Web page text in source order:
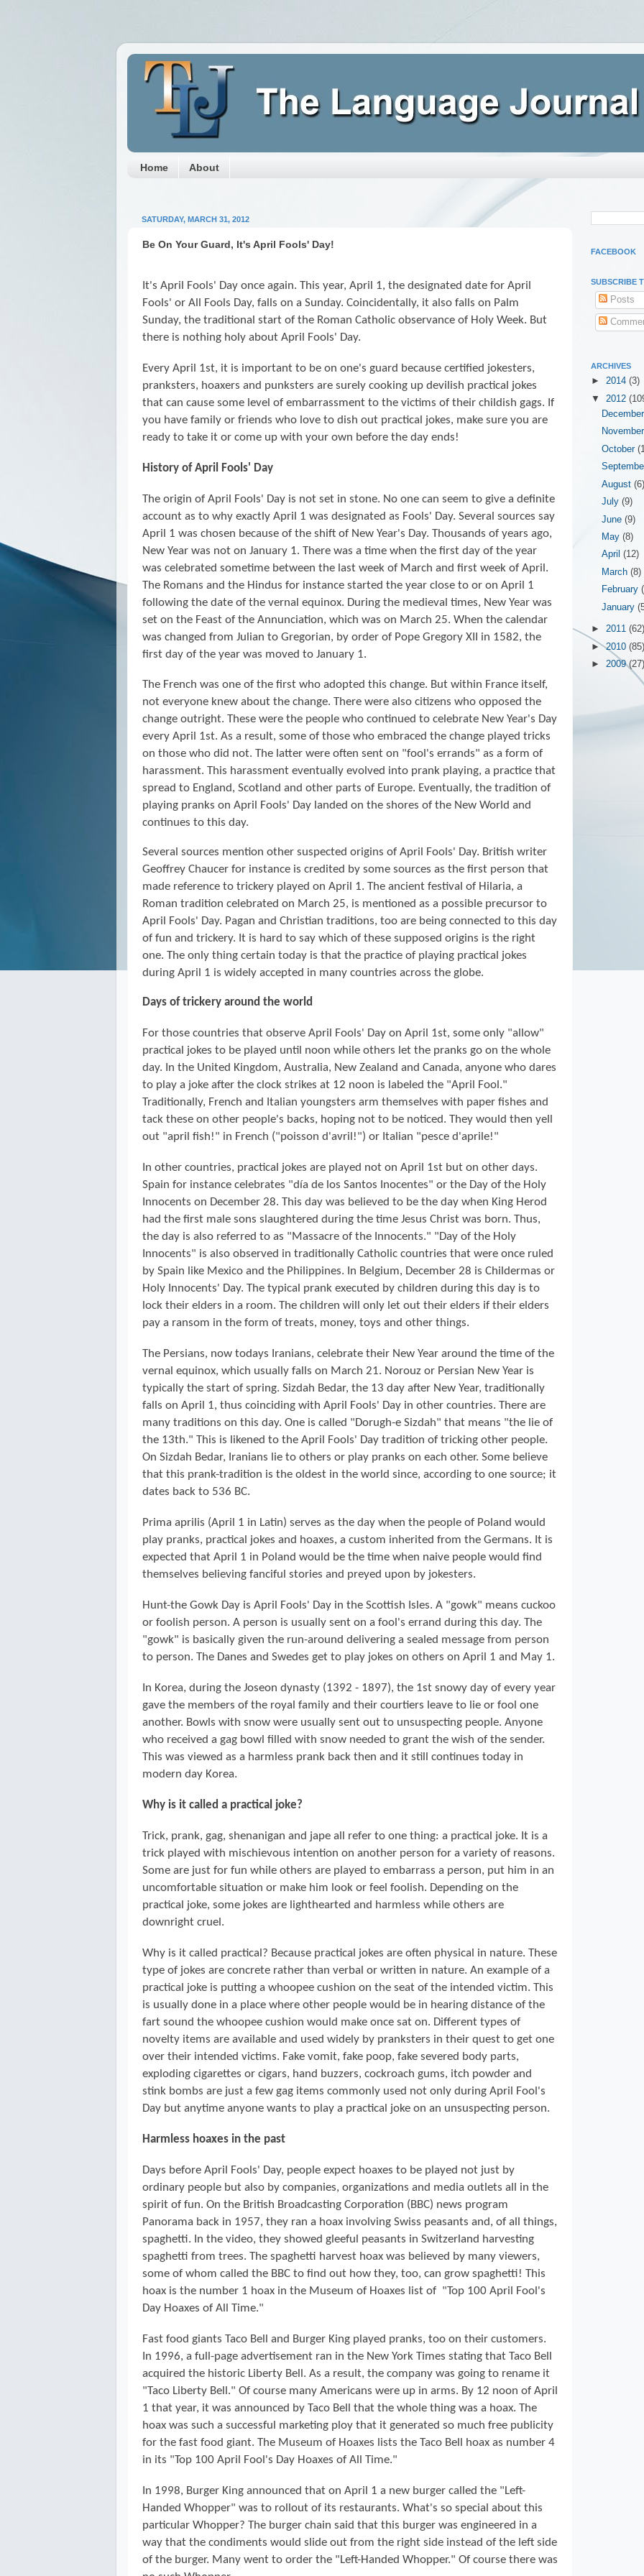
Home About
SATURDAY, MARCH 31, 2012
Be On Your Guard, It's April Fools' Day!
It's April Fools' Day once again. This year, April 1, the designated date for April
Fools' or All Fools Day, falls on a Sunday. Coincidentally, it also falls on Palm
Sunday, the traditional start of the Roman Catholic observance of Holy Week. But
there is nothing holy about April Fools' Day.
Every April 1st, it is important to be on one's guard because certified jokesters,
pranksters, hoaxers and punksters are surely cooking up devilish practical jokes
that can cause some level of embarrassment to the victims of their childish gags. If
you have family or friends who love to dish out practical jokes, make sure you are
ready to take it or come up with your own before the day ends!
History of April Fools' Day
The origin of April Fools' Day is not set in stone. No one can seem to give a definite
account as to why exactly April 1 was designated as Fools' Day. Several sources say
April 1 was chosen because of the shift of New Year's Day. Thousands of years ago,
New Year was not on January 1. There was a time when the first day of the year
was celebrated sometime between the last week of March and first week of April.
The Romans and the Hindus for instance started the year close to or on April 1
following the date of the vernal equinox. During the medieval times, New Year was
set on the Feast of the Annunciation, which was on March 25. When the calendar
was changed from Julian to Gregorian, by order of Pope Gregory XII in 1582, the
first day of the year was moved to January 1.
The French was one of the first who adopted this change. But within France itself,
not everyone knew about the change. There were also citizens who opposed the
change outright. These were the people who continued to celebrate New Year's Day
every April 1st. As a result, some of those who embraced the change played tricks
on those who did not. The latter were often sent on "fool's errands" as a form of
harassment. This harassment eventually evolved into prank playing, a practice that
spread to England, Scotland and other parts of Europe. Eventually, the tradition of
playing pranks on April Fools' Day landed on the shores of the New World and
continues to this day.
Several sources mention other suspected origins of April Fools' Day. British writer
Geoffrey Chaucer for instance is credited by some sources as the first person that
made reference to trickery played on April 1. The ancient festival of Hilaria, a
Roman tradition celebrated on March 25, is mentioned as a possible precursor to
April Fools' Day. Pagan and Christian traditions, too are being connected to this day
of fun and trickery. It is hard to say which of these supposed origins is the right
one. The only thing certain today is that the practice of playing practical jokes
during April 1 is widely accepted in many countries across the globe.
Days of trickery around the world
For those countries that observe April Fools' Day on April 1st, some only "allow"
practical jokes to be played until noon while others let the pranks go on the whole
day. In the United Kingdom, Australia, New Zealand and Canada, anyone who dares
to play a joke after the clock strikes at 12 noon is labeled the "April Fool."
Traditionally, French and Italian youngsters arm themselves with paper fishes and
tack these on other people's backs, hoping not to be noticed. They would then yell
out "april fish!" in French ("poisson d'avril!") or Italian "pesce d'aprile!"
In other countries, practical jokes are played not on April 1st but on other days.
Spain for instance celebrates "día de los Santos Inocentes" or the Day of the Holy
Innocents on December 28. This day was believed to be the day when King Herod
had the first male sons slaughtered during the time Jesus Christ was born. Thus,
the day is also referred to as "Massacre of the Innocents." "Day of the Holy
Innocents" is also observed in traditionally Catholic countries that were once ruled
by Spain like Mexico and the Philippines. In Belgium, December 28 is Childermas or
Holy Innocents' Day. The typical prank executed by children during this day is to
lock their elders in a room. The children will only let out their elders if their elders
pay a ransom in the form of treats, money, toys and other things.
The Persians, now todays Iranians, celebrate their New Year around the time of the
vernal equinox, which usually falls on March 21. Norouz or Persian New Year is
typically the start of spring. Sizdah Bedar, the 13 day after New Year, traditionally
falls on April 1, thus coinciding with April Fools' Day in other countries. There are
many traditions on this day. One is called "Dorugh-e Sizdah" that means "the lie of
the 13th." This is likened to the April Fools' Day tradition of tricking other people.
On Sizdah Bedar, Iranians lie to others or play pranks on each other. Some believe
that this prank-tradition is the oldest in the world since, according to one source; it
dates back to 536 BC.
Prima aprilis (April 1 in Latin) serves as the day when the people of Poland would
play pranks, practical jokes and hoaxes, a custom inherited from the Germans. It is
expected that April 1 in Poland would be the time when naive people would find
themselves believing fanciful stories and preyed upon by jokesters.
Hunt-the Gowk Day is April Fools' Day in the Scottish Isles. A "gowk" means cuckoo
or foolish person. A person is usually sent on a fool's errand during this day. The
"gowk" is basically given the run-around delivering a sealed message from person
to person. The Danes and Swedes get to play jokes on others on April 1 and May 1.
In Korea, during the Joseon dynasty (1392 - 1897), the 1st snowy day of every year
gave the members of the royal family and their courtiers leave to lie or fool one
another. Bowls with snow were usually sent out to unsuspecting people. Anyone
who received a gag bowl filled with snow needed to grant the wish of the sender.
This was viewed as a harmless prank back then and it still continues today in
modern day Korea.
Why is it called a practical joke?
Trick, prank, gag, shenanigan and jape all refer to one thing: a practical joke. It is a
trick played with mischievous intention on another person for a variety of reasons.
Some are just for fun while others are played to embarrass a person, put him in an
uncomfortable situation or make him look or feel foolish. Depending on the
practical joke, some jokes are lighthearted and harmless while others are
downright cruel.
Why is it called practical? Because practical jokes are often physical in nature. These
type of jokes are concrete rather than verbal or written in nature. An example of a
practical joke is putting a whoopee cushion on the seat of the intended victim. This
is usually done in a place where other people would be in hearing distance of the
fart sound the whoopee cushion would make once sat on. Different types of
novelty items are available and used widely by pranksters in their quest to get one
over their intended victims. Fake vomit, fake poop, fake severed body parts,
exploding cigarettes or cigars, hand buzzers, cockroach gums, itch powder and
stink bombs are just a few gag items commonly used not only during April Fool's
Day but anytime anyone wants to play a practical joke on an unsuspecting person.
Harmless hoaxes in the past
Days before April Fools' Day, people expect hoaxes to be played not just by
ordinary people but also by companies, organizations and media outlets all in the
spirit of fun. On the British Broadcasting Corporation (BBC) news program
Panorama back in 1957, they ran a hoax involving Swiss peasants and, of all things,
spaghetti. In the video, they showed gleeful peasants in Switzerland harvesting
spaghetti from trees. The spaghetti harvest hoax was believed by many viewers,
some of whom called the BBC to find out how they, too, can grow spaghetti! This
hoax is the number 1 hoax in the Museum of Hoaxes list of "Top 100 April Fool's
Day Hoaxes of All Time."
Fast food giants Taco Bell and Burger King played pranks, too on their customers.
In 1996, a full-page advertisement ran in the New York Times stating that Taco Bell
acquired the historic Liberty Bell. As a result, the company was going to rename it
"Taco Liberty Bell." Of course many Americans were up in arms. By 12 noon of April
1 that year, it was announced by Taco Bell that the whole thing was a hoax. The
hoax was such a successful marketing ploy that it generated so much free publicity
for the fast food giant. The Museum of Hoaxes lists the Taco Bell hoax as number 4
in its "Top 100 April Fool's Day Hoaxes of All Time."
In 1998, Burger King announced that on April 1 a new burger called the "Left-
Handed Whopper" was to rollout of its restaurants. What's so special about this
particular Whopper? The burger chain said that this burger was engineered in a
way that the condiments would slide out from the right side instead of the left side
of the burger. Many went to order the "Left-Handed Whopper." Of course there was
FACEBOOK
SUBSCRIBE
Posts
ARCHIVES
► 2014 (3)
▼ 2012
October
August
July(9)
June(9)
May(8)
April(12)
March(8)
February
January
► 2011 (62)
►2010 (85)
► 2009(27)